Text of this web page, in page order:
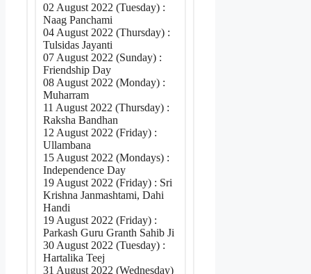
02 August 2022 (Tuesday) :
Naag Panchami
04 August 2022 (Thursday) :
Tulsidas Jayanti
07 August 2022 (Sunday) :
Friendship Day
08 August 2022 (Monday) :
Muharram
11 August 2022 (Thursday) :
Raksha Bandhan
12 August 2022 (Friday) :
Ullambana
15 August 2022 (Mondays) :
Independence Day
19 August 2022 (Friday) : Sri
Krishna Janmashtami, Dahi
Handi
19 August 2022 (Friday) :
Parkash Guru Granth Sahib Ji
30 August 2022 (Tuesday) :
Hartalika Teej
31 August 2022 (Wednesday)